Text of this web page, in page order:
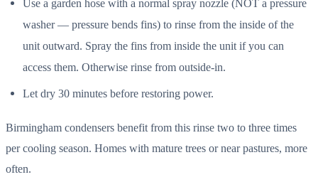
Use a garden hose with a normal spray nozzle (NOT a pressure
washer — pressure bends fins) to rinse from the inside of the
unit outward. Spray the fins from inside the unit if you can
access them. Otherwise rinse from outside-in.
Let dry 30 minutes before restoring power.
Birmingham condensers benefit from this rinse two to three times
per cooling season. Homes with mature trees or near pastures, more
often.